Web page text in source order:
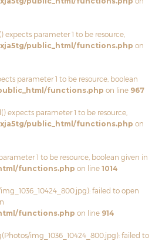
parameter 1 to be resource,
public_html/functions.php on
parameter 1 to be resource, boolean
functions.php on line 967
expects parameter 1 to be resource,
public_html/functions.php on
1 to be resource, boolean given in
functions.php on line 1014
failed to open
functions.php on line 914
img_1036_10424_800.jpg): failed to